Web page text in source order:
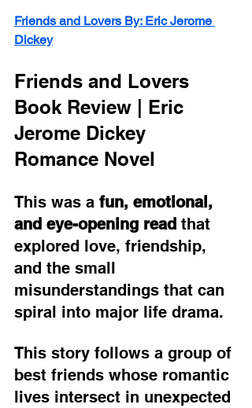
Friends and Lovers By: Eric Jerome
Dickey
Friends and Lovers
Book Review | Eric
Jerome Dickey
Romance Novel
This was a fun, emotional,
and eye-opening read that
explored love, friendship,
and the small
misunderstandings that can
spiral into major life drama.
This story follows a group of
best friends whose romantic
lives intersect in unexpected